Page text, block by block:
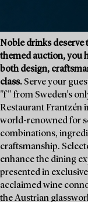
Noble drinks deserve
themed auction, you
both design,
class. Serve your
"f" from Sweden’s
Restaurant Frantzén
world-renowned for
combinations,
craftsmanship.
enhance the dining
presented in
acclaimed wine
the Austrian